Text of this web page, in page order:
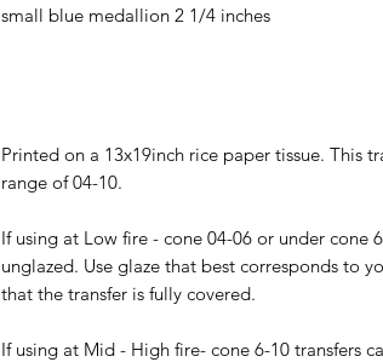
small blue medallion 2 1/4 inches
Printed on a 13x19inch rice paper tissue. This
range of 04-10.
If using at Low fire - cone 04-06 or under cone
unglazed. Use glaze that best corresponds to
that the transfer is fully covered.
If using at Mid - High fire- cone 6-10 transfers